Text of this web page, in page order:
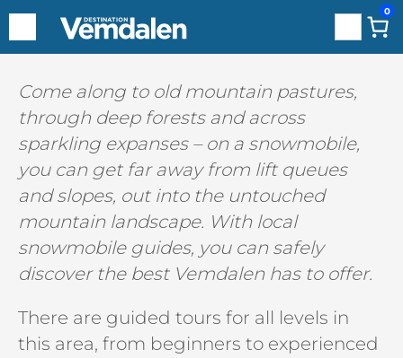
till
innehåll
Search
0
Come along to old mountain pastures,
through deep forests and across
sparkling expanses – on a snowmobile,
you can get far away from lift queues
and slopes, out into the untouched
mountain landscape. With local
snowmobile guides, you can safely
discover the best Vemdalen has to offer.
There are guided tours for all levels in
this area, from beginners to experienced